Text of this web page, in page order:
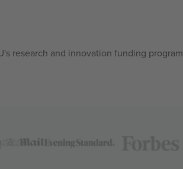
research and innovation funding program